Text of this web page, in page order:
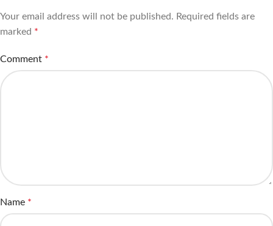
Your email address will not be published. Required fields are
marked *
Comment *
Name *